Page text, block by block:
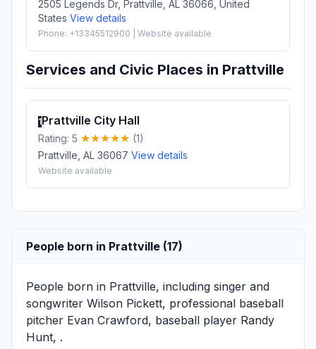
2505 Legends Dr, Prattville, AL 36066, United
States View details
Phone: +13345512900 | Website available
Services and Civic Places in Prattville
1Prattville City Hall
Rating: 5
(1)
Prattville, AL 36067 View details
Website available
People born in Prattville (17)
People born in Prattville, including singer and
songwriter Wilson Pickett, professional baseball
pitcher Evan Crawford, baseball player Randy
Hunt, .